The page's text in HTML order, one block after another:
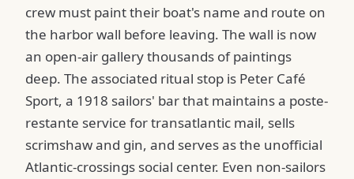
crew must paint their boat's name and route on
the harbor wall before leaving. The wall is now
an open-air gallery thousands of paintings
deep. The associated ritual stop is Peter Café
Sport, a 1918 sailors' bar that maintains a poste-
restante service for transatlantic mail, sells
scrimshaw and gin, and serves as the unofficial
Atlantic-crossings social center. Even non-sailors